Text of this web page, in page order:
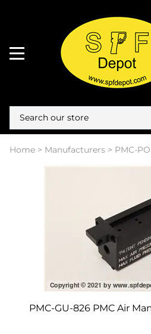
Home > Manufacturers > PMC-
PMC-GU-826 PMC Air